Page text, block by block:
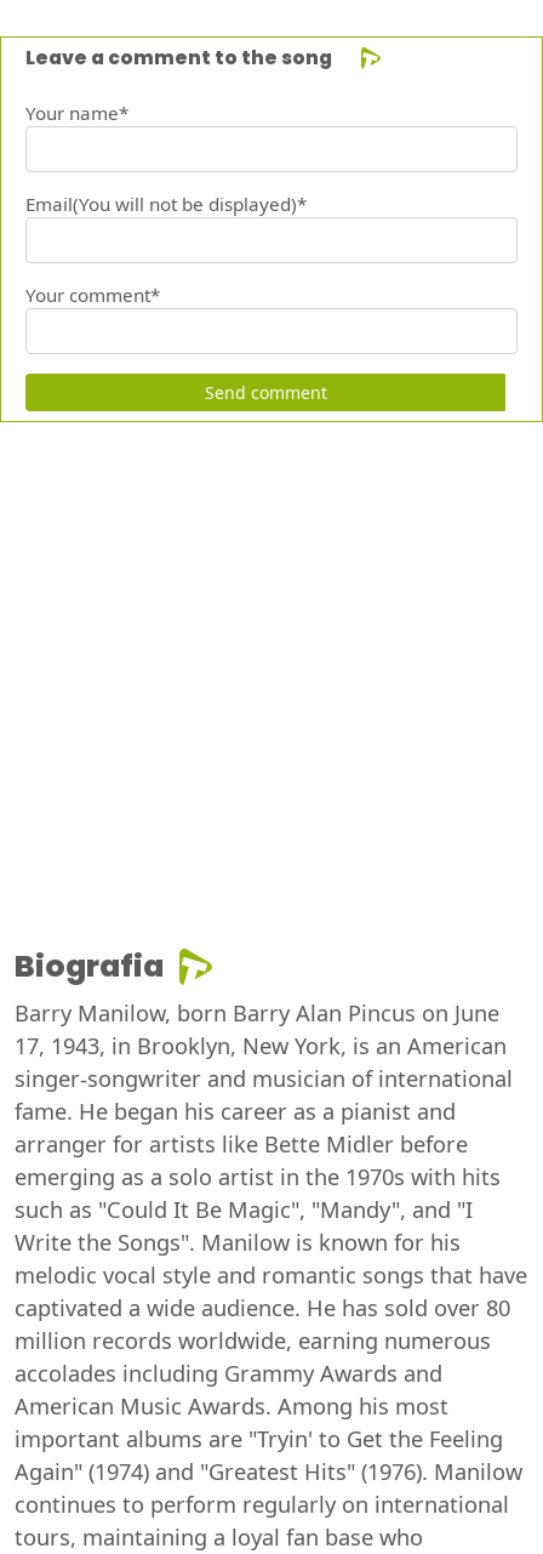
Leave a comment to the song
Your name*
Email(You will not be displayed)*
Your comment*
Send comment
Biografia
Barry Manilow, born Barry Alan Pincus on June
17, 1943, in Brooklyn, New York, is an American
singer-songwriter and musician of international
fame. He began his career as a pianist and
arranger for artists like Bette Midler before
emerging as a solo artist in the 1970s with hits
such as "Could It Be Magic", "Mandy", and "I
Write the Songs". Manilow is known for his
melodic vocal style and romantic songs that have
captivated a wide audience. He has sold over 80
million records worldwide, earning numerous
accolades including Grammy Awards and
American Music Awards. Among his most
important albums are "Tryin' to Get the Feeling
Again" (1974) and "Greatest Hits" (1976). Manilow
continues to perform regularly on international
tours, maintaining a loyal fan base who